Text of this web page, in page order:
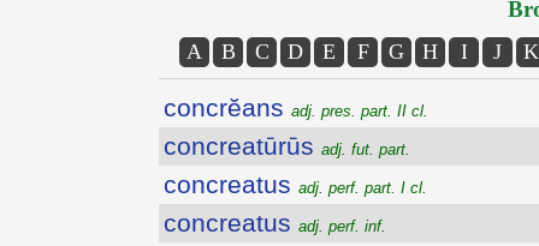
A B C D E F G H I J K
concrĕans adj. pres. part. II cl.
concreatūrūs adj. fut. part.
concreatus adj. perf. part. I cl.
concreatus adj. perf. inf.